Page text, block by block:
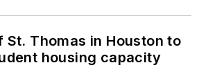
St. Thomas in Houston to
housing capacity